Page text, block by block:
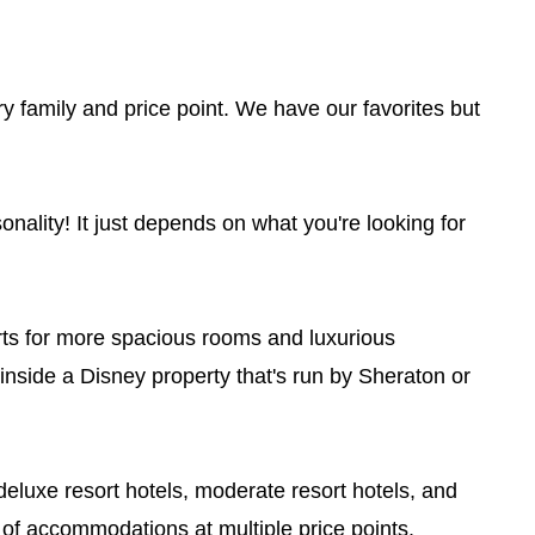
family and price point. We have our favorites but
It just depends on what you're looking for
for more spacious rooms and luxurious
a Disney property that's run by Sheraton or
resort hotels, moderate resort hotels, and
accommodations at multiple price points.